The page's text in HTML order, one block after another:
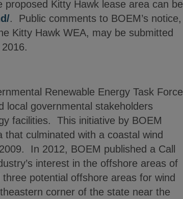
Kitty Hawk lease area can be
. Public comments to BOEM’s notice,
Kitty Hawk WEA, may be submitted
Renewable Energy Task Force
local governmental stakeholders
facilities. This initiative by BOEM
culminated with a coastal wind
In 2012, BOEM published a Call
interest in the offshore areas of
potential offshore areas for wind
corner of the state near the